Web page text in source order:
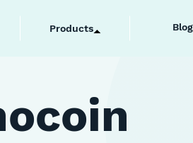
Products